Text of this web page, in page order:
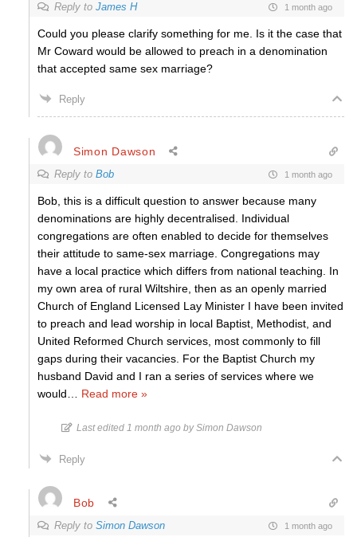
Reply to James H 1 month ago
Could you please clarify something for me. Is it the case that
Mr Coward would be allowed to preach in a denomination
that accepted same sex marriage?
Reply
Simon Dawson
Reply to Bob 1 month ago
Bob, this is a difficult question to answer because many
denominations are highly decentralised. Individual
congregations are often enabled to decide for themselves
their attitude to same-sex marriage. Congregations may
have a local practice which differs from national teaching. In
my own area of rural Wiltshire, then as an openly married
Church of England Licensed Lay Minister I have been invited
to preach and lead worship in local Baptist, Methodist, and
United Reformed Church services, most commonly to fill
gaps during their vacancies. For the Baptist Church my
husband David and I ran a series of services where we
would
Read more »
Last edited 1 month ago by Simon Dawson
Reply
Bob
Reply to Simon Dawson 1 month ago